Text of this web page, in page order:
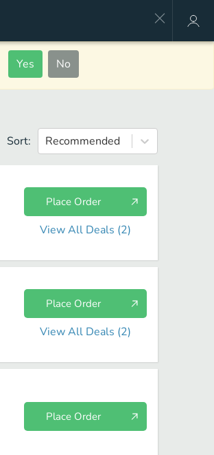
Yes No
Sort: Recommended
Place Order
View All Deals (2)
Place Order
View All Deals (2)
Place Order